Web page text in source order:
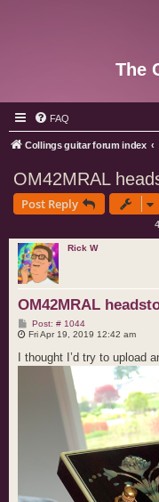
The
FAQ
Collings guitar forum index
OM42MRAL
Post Reply
Rick W
OM42MRAL
Post: # 1044P
o
t
Fri Apr 19, 2019 12:42 am
I thought I’d try to upload